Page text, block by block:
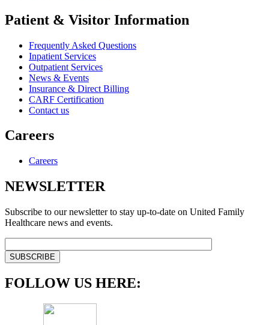
Patient & Visitor Information
Frequently Asked Questions
Inpatient Services
Outpatient Services
News & Events
Insurance & Direct Billing
CARF Certification
Contact us
Careers
Careers
NEWSLETTER
Subscribe to our newsletter to stay up-to-date on United Family
Healthcare news and events.
FOLLOW US HERE: